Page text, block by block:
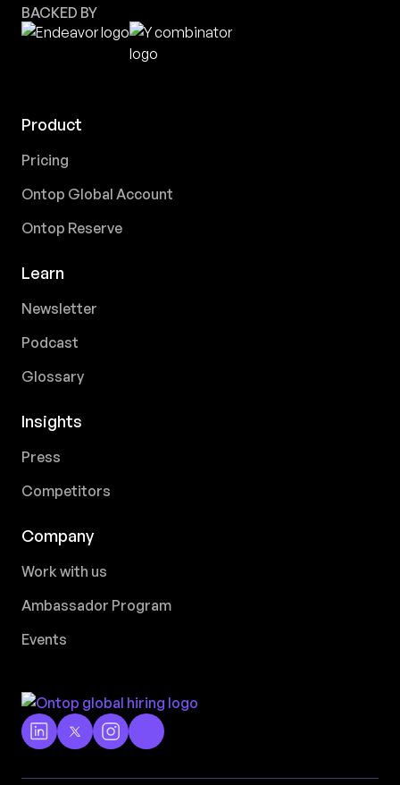
BACKED BY
Product
Pricing
Ontop Global Account
Ontop Reserve
Learn
Newsletter
Podcast
Glossary
Insights
Press
Competitors
Company
Work with us
Ambassador Program
Events